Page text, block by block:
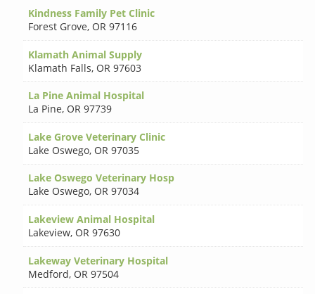
Kindness Family Pet Clinic
Forest Grove, OR 97116
Klamath Animal Supply
Klamath Falls, OR 97603
La Pine Animal Hospital
La Pine, OR 97739
Lake Grove Veterinary Clinic
Lake Oswego, OR 97035
Lake Oswego Veterinary Hosp
Lake Oswego, OR 97034
Lakeview Animal Hospital
Lakeview, OR 97630
Lakeway Veterinary Hospital
Medford, OR 97504